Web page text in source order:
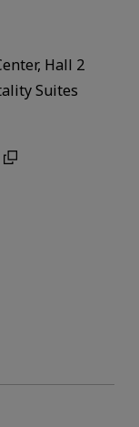
Hall 2
Suites